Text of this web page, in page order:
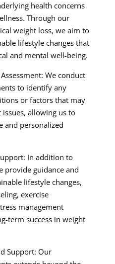
health concerns
Through our
weight loss, we aim to
lifestyle changes that
and mental well-being.
We conduct
to identify any
or factors that may
allowing us to
and personalized
In addition to
provide guidance and
lifestyle changes,
exercise
management
term success in weight
Support: Our